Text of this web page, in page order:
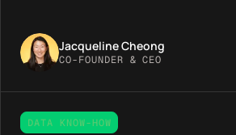
Jacqueline Cheong
CO-FOUNDER & CEO
DATA KNOW-HOW